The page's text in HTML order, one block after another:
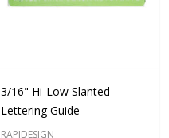
3/16" Hi-Low Slanted
Lettering Guide
RAPIDESIGN